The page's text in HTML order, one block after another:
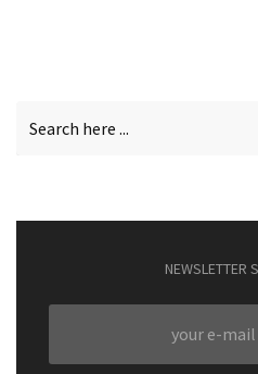
NEWSLETTER